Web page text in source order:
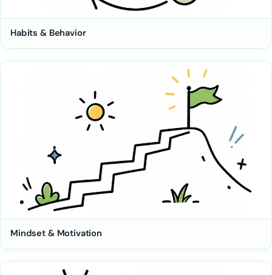
Habits & Behavior
Mindset & Motivation